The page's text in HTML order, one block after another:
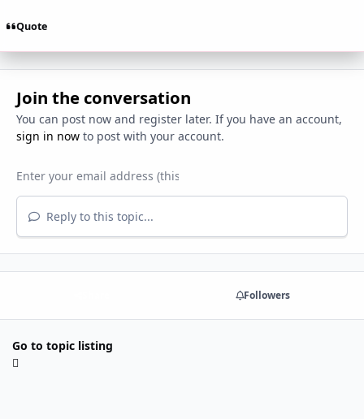
Quote
Join the conversation
You can post now and register later. If you have an account,
sign in nowto post with your account.
Reply to this topic...
Followers
Go to topic listing